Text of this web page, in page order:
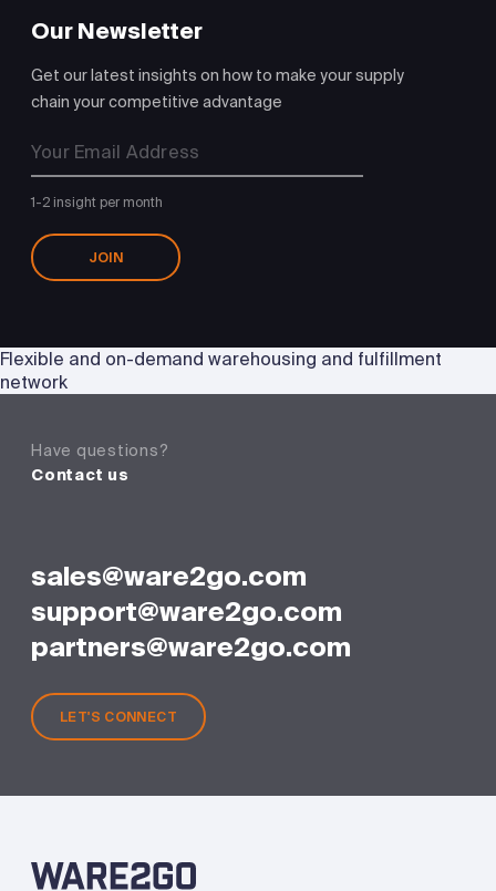
Our Newsletter
Get our latest insights on how to make your supply
chain your competitive advantage
1-2 insight per month
JOIN
Have questions?
Contact us
sales@ware2go.com
support@ware2go.com
partners@ware2go.com
LET'S CONNECT
Flexible and on-demand warehousing and fulfillment
network